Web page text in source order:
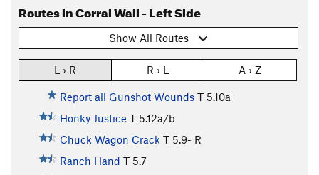
Routes in Corral Wall - Left Side
Show All Routes
L › R R › L A › Z
Report all Gunshot Wounds T 5.10a
Honky Justice T 5.12a/b
Chuck Wagon Crack T 5.9- R
Ranch Hand T 5.7